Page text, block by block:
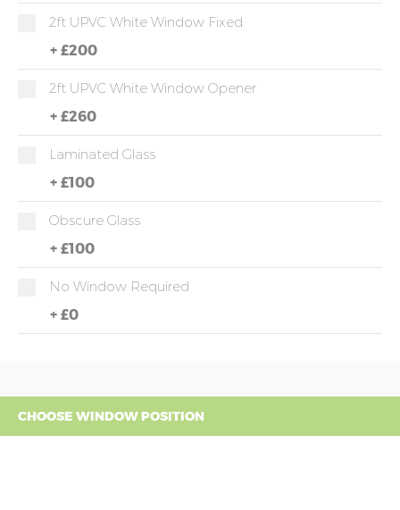
2ft UPVC White Window Fixed
+ £200
2ft UPVC White Window Opener
+ £260
Laminated Glass
+ £100
Obscure Glass
+ £100
No Window Required
+ £0
CHOOSE WINDOW POSITION